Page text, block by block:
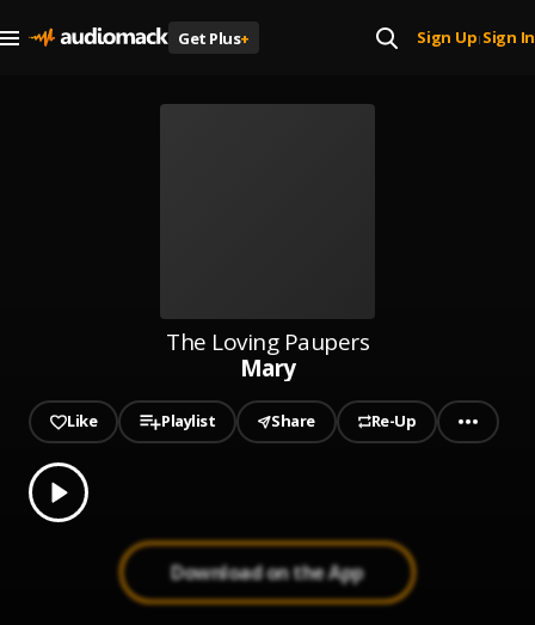
Get Plus+ Sign Up| Sign In
The Loving Paupers
Mary
Like Playlist Share Re-Up
Play
0.00
Download on the App